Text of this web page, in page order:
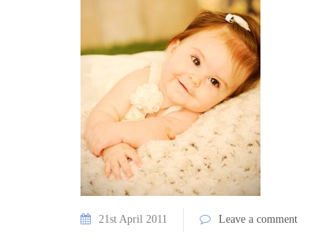
21st April 2011 Leave a comment